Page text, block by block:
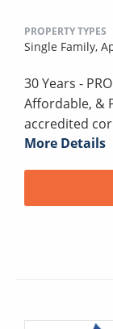
PROPERTY TYPES
Single Family,
30 Years -
Affordable, &
accredited
More Details